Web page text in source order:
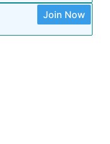
Join Now